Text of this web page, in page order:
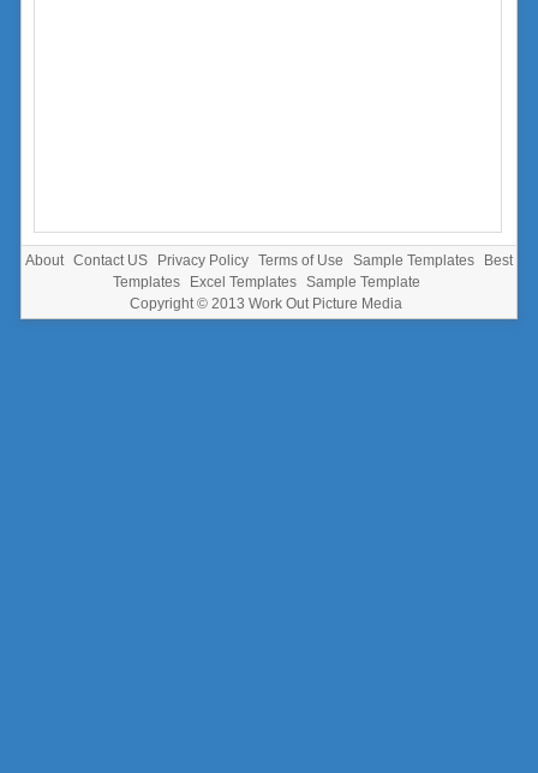
About Contact US Privacy Policy Terms of Use Sample Templates
Best
Templates
Excel Templates
Sample Template
Copyright © 2013 Work Out Picture Media